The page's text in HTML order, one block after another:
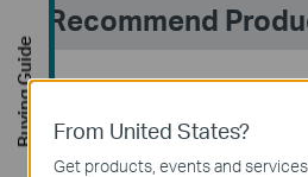
Recommend
From United States?
Get products, events and
Buying Guide